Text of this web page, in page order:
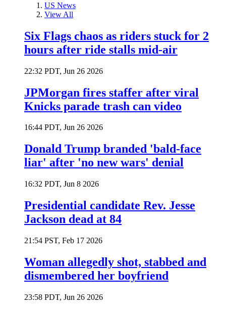
US News
View All
Six Flags chaos as riders stuck for 2
hours after ride stalls mid-air
22:32 PDT, Jun 26 2026
JPMorgan fires staffer after viral
Knicks parade trash can video
16:44 PDT, Jun 26 2026
Donald Trump branded 'bald-face
liar' after 'no new wars' denial
16:32 PDT, Jun 8 2026
Presidential candidate Rev. Jesse
Jackson dead at 84
21:54 PST, Feb 17 2026
Woman allegedly shot, stabbed and
dismembered her boyfriend
23:58 PDT, Jun 26 2026